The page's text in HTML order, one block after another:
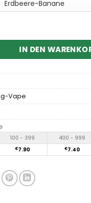
60000 Puffs Disposable
IN DEN
Vape
100 - 399 400 - 999
€7.90 €7.40